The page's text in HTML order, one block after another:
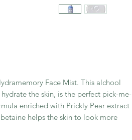
Face Mist. This alchool
the skin, is the perfect pick-me-
enriched with Prickly Pear extract
helps the skin to look more